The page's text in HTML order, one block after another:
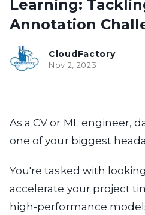
Learning:
Annotation
CloudFactory
Nov 2, 2023
As a CV or ML engineer,
one of your biggest
You're tasked with
accelerate your project
high-performance